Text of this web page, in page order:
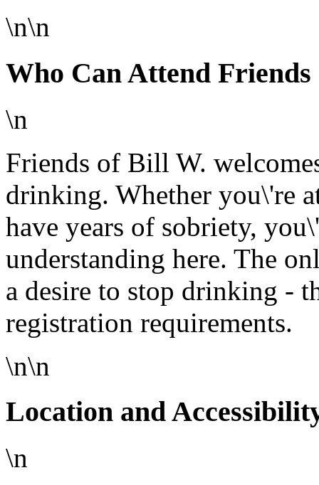
\n\n
Who Can Attend
\n
Friends of Bill W.
drinking. Whether you\'re
have years of sobriety,
understanding here. The
a desire to stop drinking -
registration requirements.
\n\n
Location and
\n